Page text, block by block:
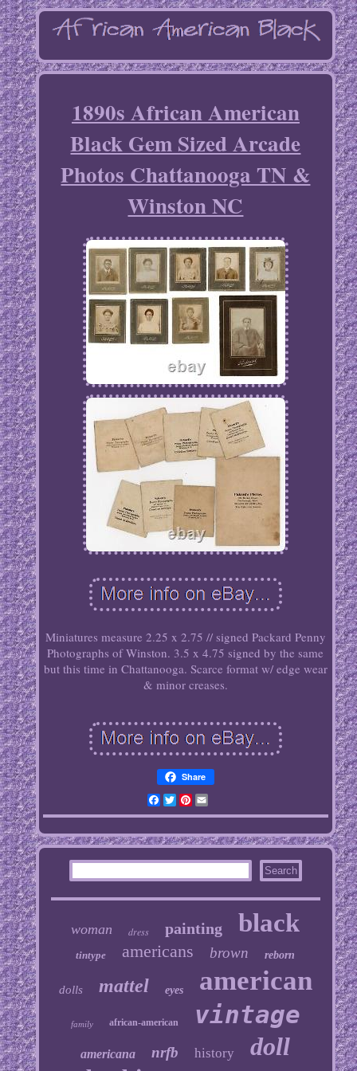
1890s African American
Black Gem Sized Arcade
Photos Chattanooga TN &
Winston NC
Miniatures measure 2.25 x 2.75 // signed Packard Penny
Photographs of Winston. 3.5 x 4.75 signed by the same
but this time in Chattanooga. Scarce format w/ edge wear
& minor creases.
Share
Facebook
TwitterPinterest
Email
woman dress painting black
tintype americans brown reborn
dolls mattel eyes american
family african-american vintage
americana nrfb history doll